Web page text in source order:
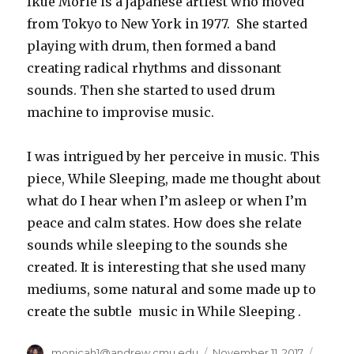
from Tokyo to New York in 1977. She started
playing with drum, then formed a band
creating radical rhythms and dissonant
sounds. Then she started to used drum
machine to improvise music.
I was intrigued by her perceive in music. This
piece, While Sleeping, made me thought about
what do I hear when I’m asleep or when I’m
peace and calm states. How does she relate
sounds while sleeping to the sounds she
created. It is interesting that she used many
mediums, some natural and some made up to
create the subtle music in While Sleeping .